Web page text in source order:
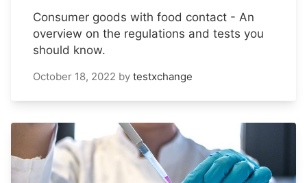
Consumer goods with food contact - An
overview on the regulations and tests you
should know.
October 18, 2022 by testxchange